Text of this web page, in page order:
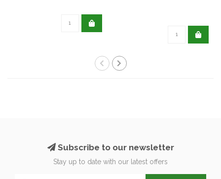
Subscribe to our newsletter
Stay up to date with our latest offers